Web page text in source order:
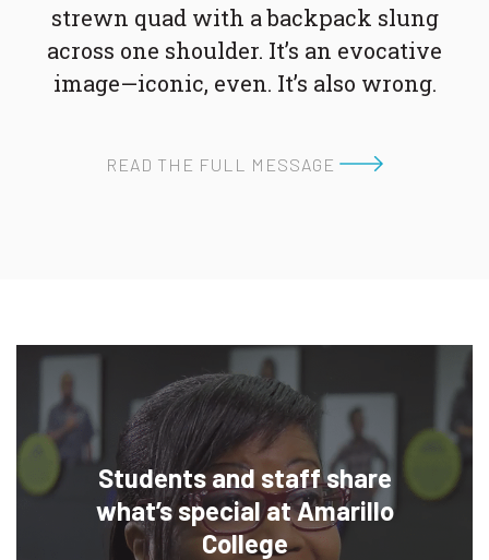
strewn quad with a backpack slung
across one shoulder. It’s an evocative
image—iconic, even. It’s also wrong.
READ THE FULL MESSAGE
Students and staff share
what’s special at Amarillo
College